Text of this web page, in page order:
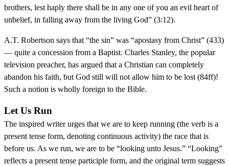
brothers, lest haply there shall be in any one of you an evil heart of
unbelief, in falling away from the living God” (3:12).
A.T. Robertson says that “the sin” was “apostasy from Christ” (433)
— quite a concession from a Baptist. Charles Stanley, the popular
television preacher, has argued that a Christian can completely
abandon his faith, but God still will not allow him to be lost (84ff)!
Such a notion is wholly foreign to the Bible.
Let Us Run
The inspired writer urges that we are to keep running (the verb is a
present tense form, denoting continuous activity) the race that is
before us. As we run, we are to be “looking unto Jesus.” “Looking”
reflects a present tense participle form, and the original term suggests